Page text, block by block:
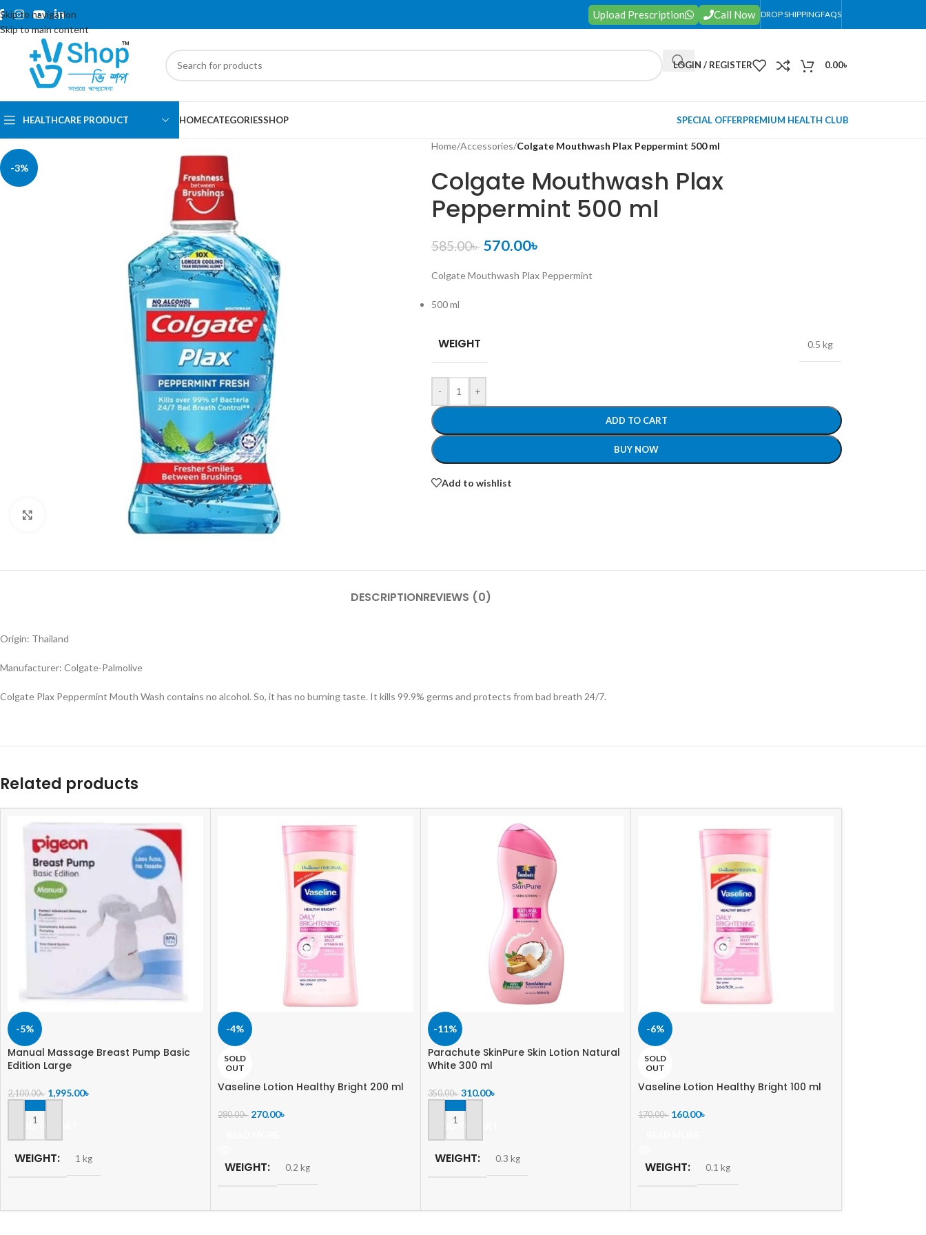
Skip to navigation
Skip to main content
Upload Prescription Call Now DROP SHIPPINGFAQS
LOGIN / REGISTER 0.00৳
HEALTHCARE PRODUCT HOMECATEGORIESSHOP SPECIAL OFFERPREMIUM HEALTH CLUB
-3%
Home/Accessories/Colgate Mouthwash Plax Peppermint 500 ml
Colgate Mouthwash Plax
Peppermint 500 ml
585.00৳ 570.00৳
Colgate Mouthwash Plax Peppermint
500 ml
WEIGHT 0.5 kg
- +
ADD TO CART
BUY NOW
Add to wishlist
DESCRIPTIONREVIEWS (0)
Origin: Thailand
Manufacturer: Colgate-Palmolive
Colgate Plax Peppermint Mouth Wash contains no alcohol. So, it has no burning taste. It kills 99.9% germs and protects from bad breath 24/7.
Related products
-5%
Manual Massage Breast Pump Basic
Edition Large
2,100.00৳ 1,995.00৳
ADD TO CART
WEIGHT 1 kg
-4%
SOLD
OUT
Vaseline Lotion Healthy Bright 200 ml
280.00৳ 270.00৳
WEIGHT 0.2 kg
-11%
Parachute SkinPure Skin Lotion Natural
White 300 ml
350.00৳ 310.00৳
ADD TO CART
WEIGHT 0.3 kg
-6%
SOLD
OUT
Vaseline Lotion Healthy Bright 100 ml
170.00৳ 160.00৳
WEIGHT 0.1 kg